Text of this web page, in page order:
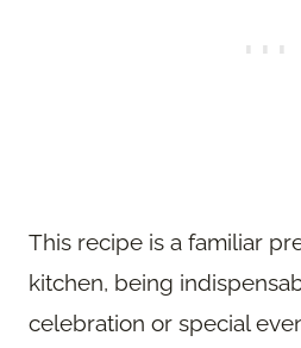
This recipe is a familiar
kitchen, being
celebration or special